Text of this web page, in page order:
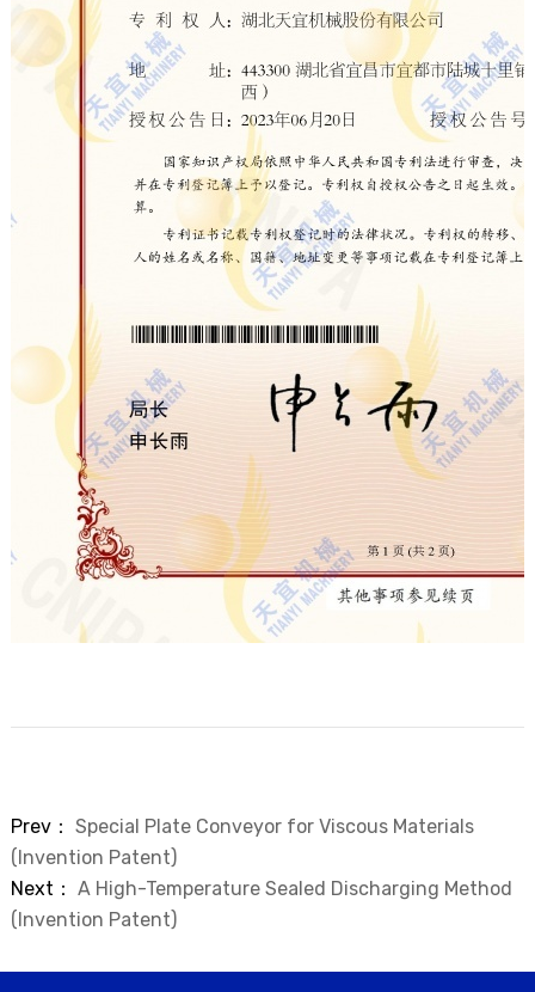
Prev： Special Plate Conveyor for Viscous Materials
(Invention Patent)
Next： A High-Temperature Sealed Discharging Method
(Invention Patent)